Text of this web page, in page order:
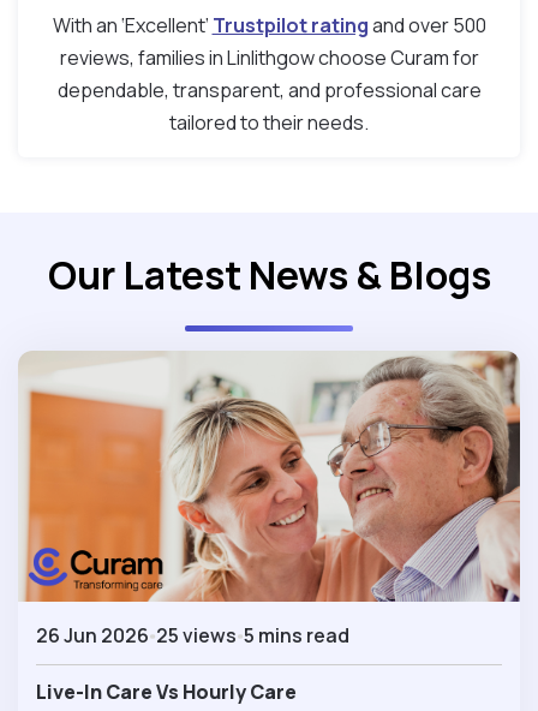
With an ‘Excellent’ Trustpilot ratingand over 500
reviews, families in Linlithgow choose Curam for
dependable, transparent, and professional care
tailored to their needs.
Our Latest News & Blogs
26 Jun 2026 25 views 5 mins read
Live-In Care Vs Hourly Care